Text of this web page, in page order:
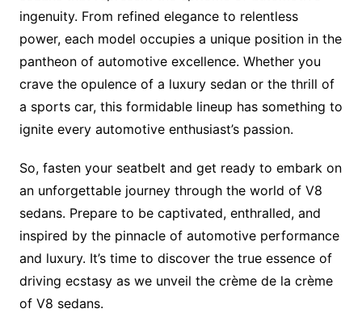
ingenuity. From refined elegance to relentless
power, each model occupies a unique position in the
pantheon of automotive excellence. Whether you
crave the opulence of a luxury sedan or the thrill of
a sports car, this formidable lineup has something to
ignite every automotive enthusiast’s passion.
So, fasten your seatbelt and get ready to embark on
an unforgettable journey through the world of V8
sedans. Prepare to be captivated, enthralled, and
inspired by the pinnacle of automotive performance
and luxury. It’s time to discover the true essence of
driving ecstasy as we unveil the crème de la crème
of V8 sedans.